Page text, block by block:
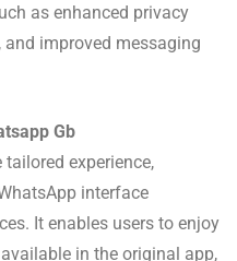
as enhanced privacy
improved messaging
Gb
experience,
interface
It enables users to enjoy
in the original app,